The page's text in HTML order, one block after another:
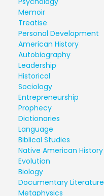
Memoir
Treatise
Personal Development
American History
Autobiography
Leadership
Historical
Sociology
Entrepreneurship
Prophecy
Dictionaries
Language
Biblical Studies
Native American History
Evolution
Biology
Documentary Literature
Metaphysics